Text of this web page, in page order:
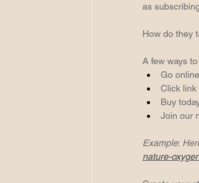
as
How do they
A few ways to
Go
Click
Buy
Join our
Example:
nature-